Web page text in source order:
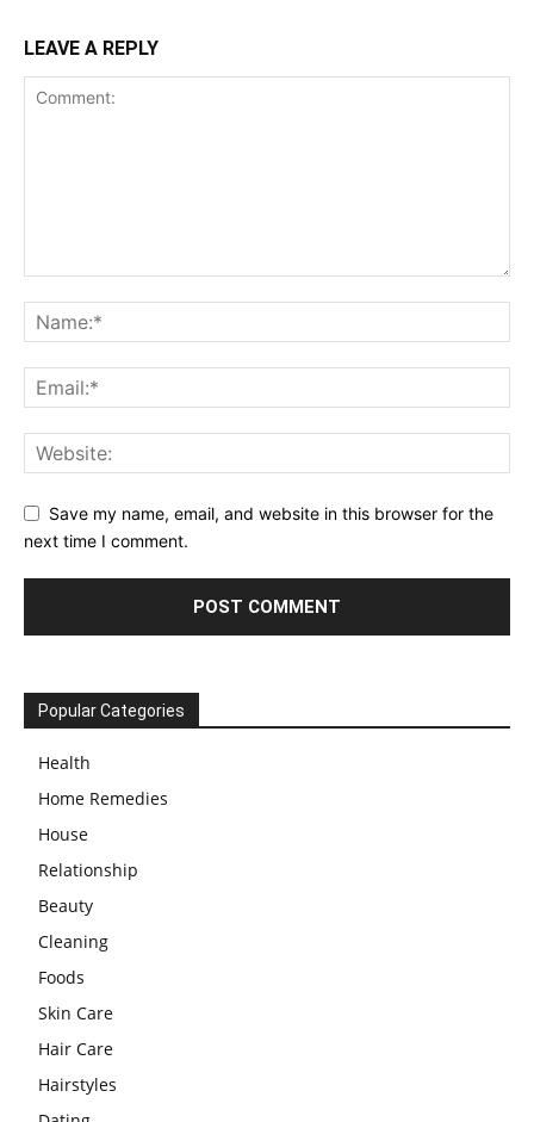
LEAVE A REPLY
Save my name, email, and website in this browser for the
next time I comment.
Popular Categories
Health
Home Remedies
House
Relationship
Beauty
Cleaning
Foods
Skin Care
Hair Care
Hairstyles